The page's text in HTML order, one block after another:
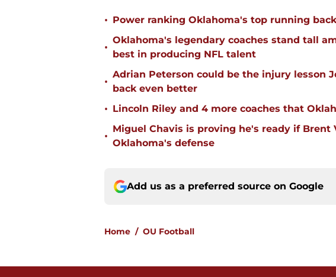
• Power ranking Oklahoma's top running
•
Oklahoma's legendary coaches stand tall
best in producing NFL talent
•
Adrian Peterson could be the injury lesson
back even better
• Lincoln Riley and 4 more coaches that
•
Miguel Chavis is proving he's ready if Brent
Oklahoma's defense
Add us as a preferred source on Google
Home / OU Football